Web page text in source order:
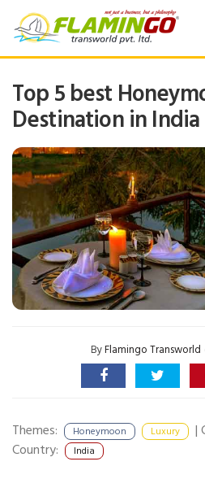
Top 5 best
Destination in India
ByFlamingo Transworld
Themes: Honeymoon Luxury |
Country:
India